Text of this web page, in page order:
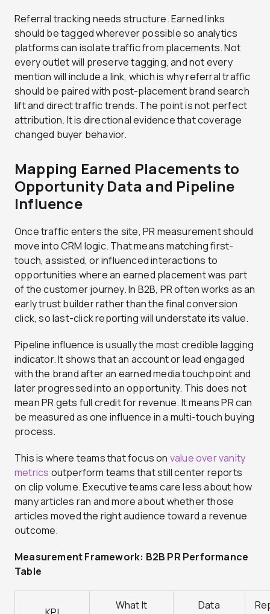
Referral tracking needs structure. Earned links
should be tagged wherever possible so analytics
platforms can isolate traffic from placements. Not
every outlet will preserve tagging, and not every
mention will include a link, which is why referral traffic
should be paired with post-placement brand search
lift and direct traffic trends. The point is not perfect
attribution. It is directional evidence that coverage
changed buyer behavior.
Mapping Earned Placements to
Opportunity Data and Pipeline
Influence
Once traffic enters the site, PR measurement should
move into CRM logic. That means matching first-
touch, assisted, or influenced interactions to
opportunities where an earned placement was part
of the customer journey. In B2B, PR often works as an
early trust builder rather than the final conversion
click, so last-click reporting will understate its value.
Pipeline influence is usually the most credible lagging
indicator. It shows that an account or lead engaged
with the brand after an earned media touchpoint and
later progressed into an opportunity. This does not
mean PR gets full credit for revenue. It means PR can
be measured as one influence in a multi-touch buying
process.
This is where teams that focus on value over vanity
metrics outperform teams that still center reports
on clip volume. Executive teams care less about how
many articles ran and more about whether those
articles moved the right audience toward a revenue
outcome.
Measurement Framework: B2B PR Performance
Table
What It
Data